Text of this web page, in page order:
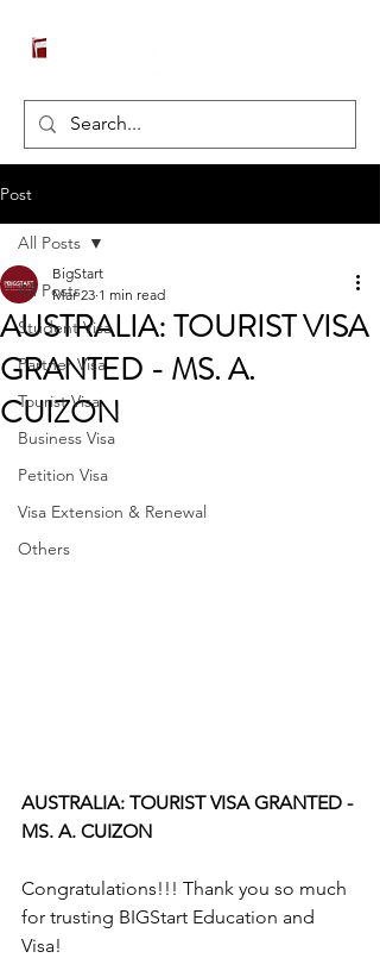
Post
All Posts
Student Visa
Partner Visa
Tourist Visa
Business Visa
Petition Visa
Visa Extension & Renewal
Others
All Posts
AUSTRALIA: TOURIST VISA
GRANTED - MS. A.
CUIZON
BigStart
Mar 23 1 min read
AUSTRALIA: TOURIST VISA GRANTED -
MS. A. CUIZON
Congratulations!!! Thank you so much
for trusting BIGStart Education and
Visa!